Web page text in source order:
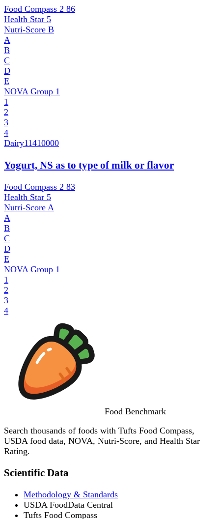
Food Compass 2 86
Health Star 5
Nutri-Score B
A
B
C
D
E
NOVA Group 1
1
2
3
4
Dairy11410000
Yogurt, NS as to type of milk or flavor
Food Compass 2 83
Health Star 5
Nutri-Score A
A
B
C
D
E
NOVA Group 1
1
2
3
4
Food Benchmark
Search thousands of foods with Tufts Food Compass,
USDA food data, NOVA, Nutri-Score, and Health Star
Rating.
Scientific Data
Methodology & Standards
USDA FoodData Central
Tufts Food Compass